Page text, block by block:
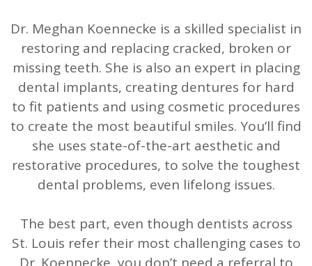
Dr. Meghan Koennecke is a skilled specialist in
restoring and replacing cracked, broken or
missing teeth. She is also an expert in placing
dental implants, creating dentures for hard
to fit patients and using cosmetic procedures
to create the most beautiful smiles. You’ll find
she uses state-of-the-art aesthetic and
restorative procedures, to solve the toughest
dental problems, even lifelong issues.
The best part, even though dentists across
St. Louis refer their most challenging cases to